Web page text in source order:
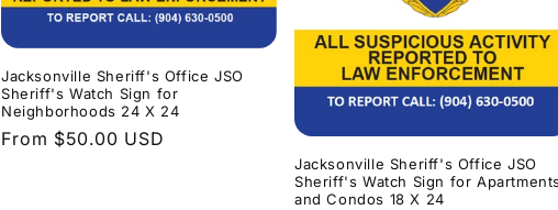
Jacksonville Sheriff's Office JSO
Sheriff's Watch Sign for
Neighborhoods 24 X 24
Regular
From $50.00 USD
Jacksonville Sheriff's Office JSO
Sheriff's Watch Sign for
and Condos 18 X 24